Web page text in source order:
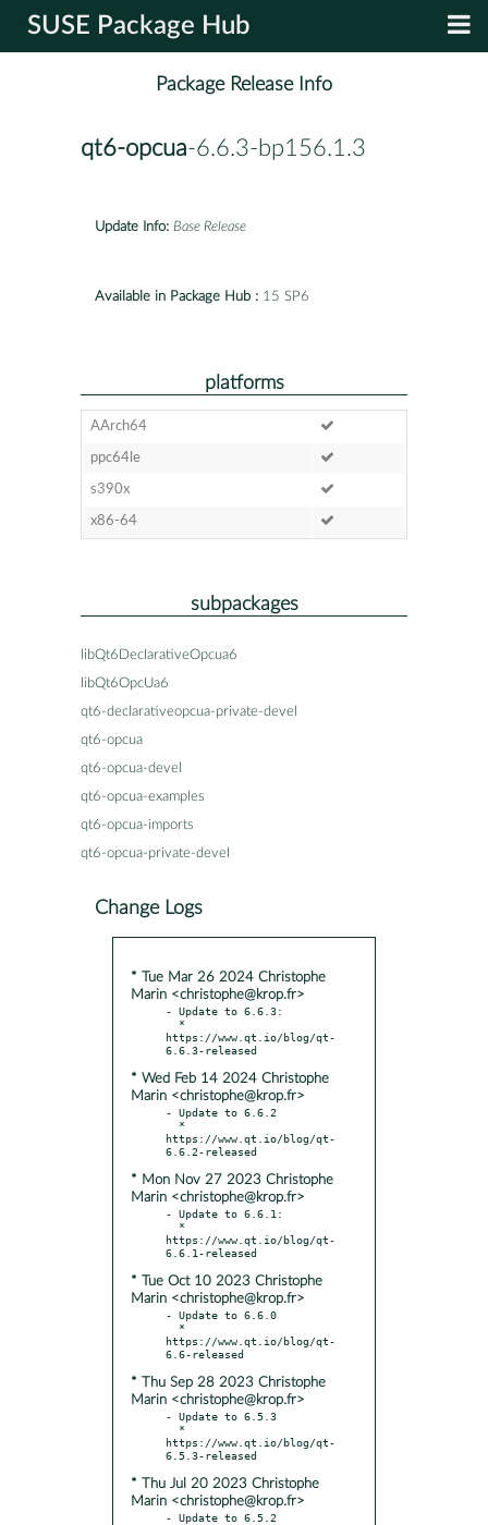
SUSE Package Hub
Package Release Info
qt6-opcua-6.6.3-bp156.1.3
Update Info: Base Release
Available in Package Hub : 15 SP6
platforms
AArch64
ppc64le
s390x
x86-64
subpackages
libQt6DeclarativeOpcua6
libQt6OpcUa6
qt6-declarativeopcua-private-devel
qt6-opcua
qt6-opcua-devel
qt6-opcua-examples
qt6-opcua-imports
qt6-opcua-private-devel
Change Logs
* Tue Mar 26 2024 Christophe
Marin <christophe@krop.fr>
- Update to 6.6.3:
https://www.qt.io/blog/qt-
* Wed Feb 14 2024 Christophe
Marin <christophe@krop.fr>
- Update to 6.6.2
https://www.qt.io/blog/qt-
* Mon Nov 27 2023 Christophe
Marin <christophe@krop.fr>
- Update to 6.6.1:
https://www.qt.io/blog/qt-
* Tue Oct 10 2023 Christophe
Marin <christophe@krop.fr>
- Update to 6.6.0
https://www.qt.io/blog/qt-
* Thu Sep 28 2023 Christophe
Marin <christophe@krop.fr>
- Update to 6.5.3
https://www.qt.io/blog/qt-
* Thu Jul 20 2023 Christophe
Marin <christophe@krop.fr>
- Update to 6.5.2